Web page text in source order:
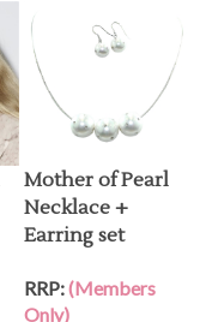
Mother of Pearl
Necklace +
Earring set
RRP:(Members
Only)